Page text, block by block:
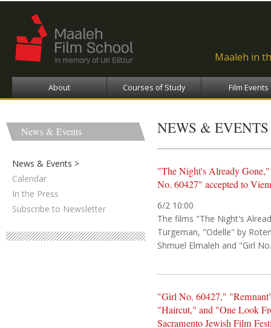
Maaleh in
About Courses of Study Film Events
News & Events
News & Events
Calendar
In the Press
Subscribe to Newsletter
NEWS & EVENTS
"The Night's Already
No. 60427" accepted to
6/2 10:00
The films "The Night's
Turgeman, "Odelle" by
Shmuel Elmaleh and "Girl
"Girl No. 60427,"
"Haircut," and "One Look
Sacramento Jewish Film